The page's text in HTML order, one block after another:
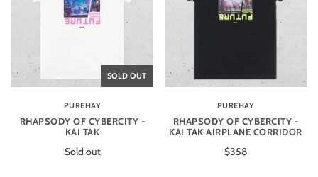
SOLD OUT
PUREHAY
RHAPSODY OF CYBERCITY -
KAI TAK
Sold out
PUREHAY
RHAPSODY OF CYBERCITY -
KAI TAK AIRPLANE CORRIDOR
$358